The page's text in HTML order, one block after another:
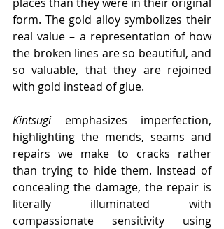
form. The gold alloy symbolizes their
real value – a representation of how
the broken lines are so beautiful, and
so valuable, that they are rejoined
with gold instead of glue.
Kintsugi emphasizes imperfection,
highlighting the mends, seams and
repairs we make to cracks rather
than trying to hide them. Instead of
concealing the damage, the repair is
literally illuminated with
compassionate sensitivity using